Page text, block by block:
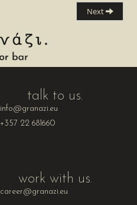
talk to us.
info@granazi.eu
+357 22 681660
work with us.
career@granazi.eu